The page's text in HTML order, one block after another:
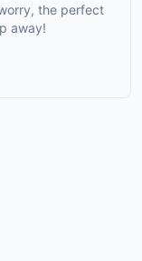
the perfect
away!